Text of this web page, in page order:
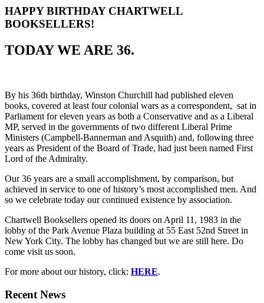
HAPPY BIRTHDAY CHARTWELL
BOOKSELLERS!
TODAY WE ARE 36.
By his 36th birthday, Winston Churchill had published eleven
books, covered at least four colonial wars as a correspondent, sat in
Parliament for eleven years as both a Conservative and as a Liberal
MP, served in the governments of two different Liberal Prime
Ministers (Campbell-Bannerman and Asquith) and, following three
years as President of the Board of Trade, had just been named First
Lord of the Admiralty.
Our 36 years are a small accomplishment, by comparison, but
achieved in service to one of history’s most accomplished men. And
so we celebrate today our continued existence by association.
Chartwell Booksellers opened its doors on April 11, 1983 in the
lobby of the Park Avenue Plaza building at 55 East 52nd Street in
New York City. The lobby has changed but we are still here. Do
come visit us soon.
For more about our history, click: HERE.
Recent News